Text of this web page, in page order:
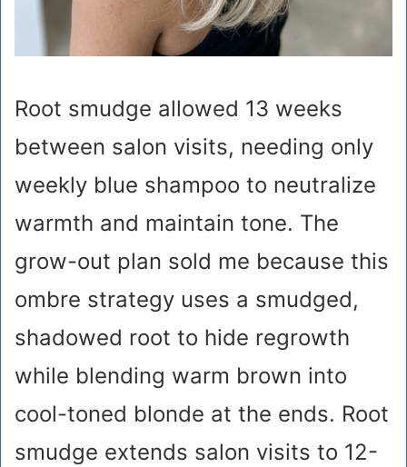
Root smudge allowed 13 weeks
between salon visits, needing only
weekly blue shampoo to neutralize
warmth and maintain tone. The
grow-out plan sold me because this
ombre strategy uses a smudged,
shadowed root to hide regrowth
while blending warm brown into
cool-toned blonde at the ends. Root
smudge extends salon visits to 12-